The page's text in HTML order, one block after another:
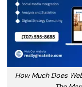
How Much Does